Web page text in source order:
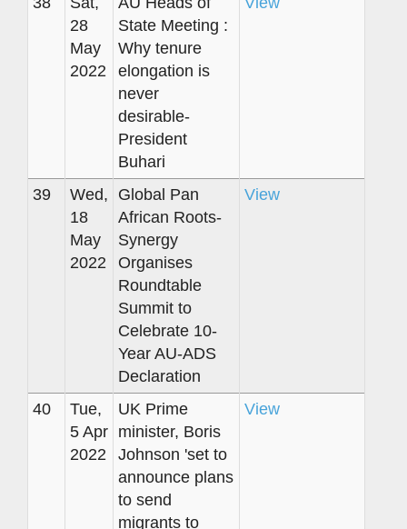
28
May
2022
State Meeting :
Why tenure
elongation is
never
desirable-
President
Buhari
39
Wed,
18
May
2022
Global Pan
African Roots-
Synergy
Organises
Roundtable
Summit to
Celebrate 10-
Year AU-ADS
Declaration
View
40
Tue,
5 Apr
2022
UK Prime
minister, Boris
Johnson 'set to
announce plans
to send
migrants to
View